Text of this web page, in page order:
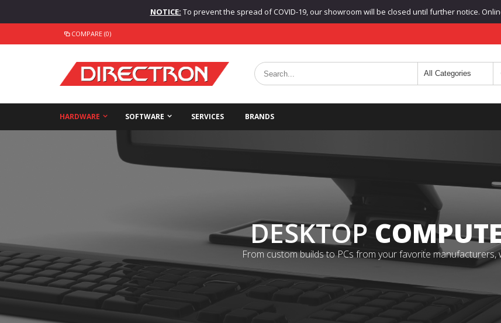
NOTICE: To prevent the spread of COVID-19, our showroom will be closed until further notice.
COMPARE (0)
HARDWARE SOFTWARE SERVICES BRANDS
DESKTOP
From custom builds to PCs from your favorite manufacturers,